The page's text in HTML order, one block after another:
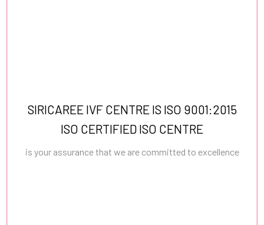
SIRICAREE IVF CENTRE IS ISO 9001:2015
ISO CERTIFIED ISO CENTRE
is your assurance that we are committed to excellence